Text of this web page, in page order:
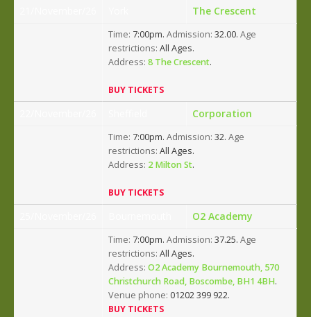
The Crescent
Time: 7:00pm. Admission: 32.00. Age
restrictions: All Ages.
Address: 8 The Crescent.
BUY TICKETS
Corporation
Time: 7:00pm. Admission: 32. Age
restrictions: All Ages.
Address: 2 Milton St.
BUY TICKETS
O2 Academy
Time: 7:00pm. Admission: 37.25. Age
restrictions: All Ages.
Address: O2 Academy Bournemouth, 570
Christchurch Road, Boscombe, BH1 4BH.
Venue phone: 01202 399 922.
BUY TICKETS